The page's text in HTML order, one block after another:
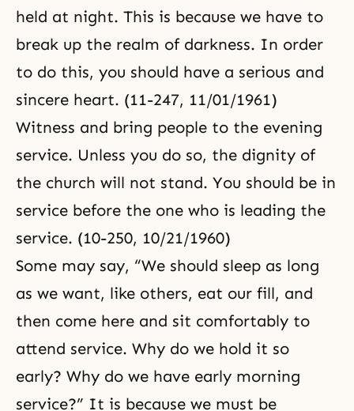
held at night. This is because we have to
break up the realm of darkness. In order
to do this, you should have a serious and
sincere heart. (11-247, 11/01/1961)
Witness and bring people to the evening
service. Unless you do so, the dignity of
the church will not stand. You should be in
service before the one who is leading the
service. (10-250, 10/21/1960)
Some may say, “We should sleep as long
as we want, like others, eat our fill, and
then come here and sit comfortably to
attend service. Why do we hold it so
early? Why do we have early morning
service?” It is because we must be